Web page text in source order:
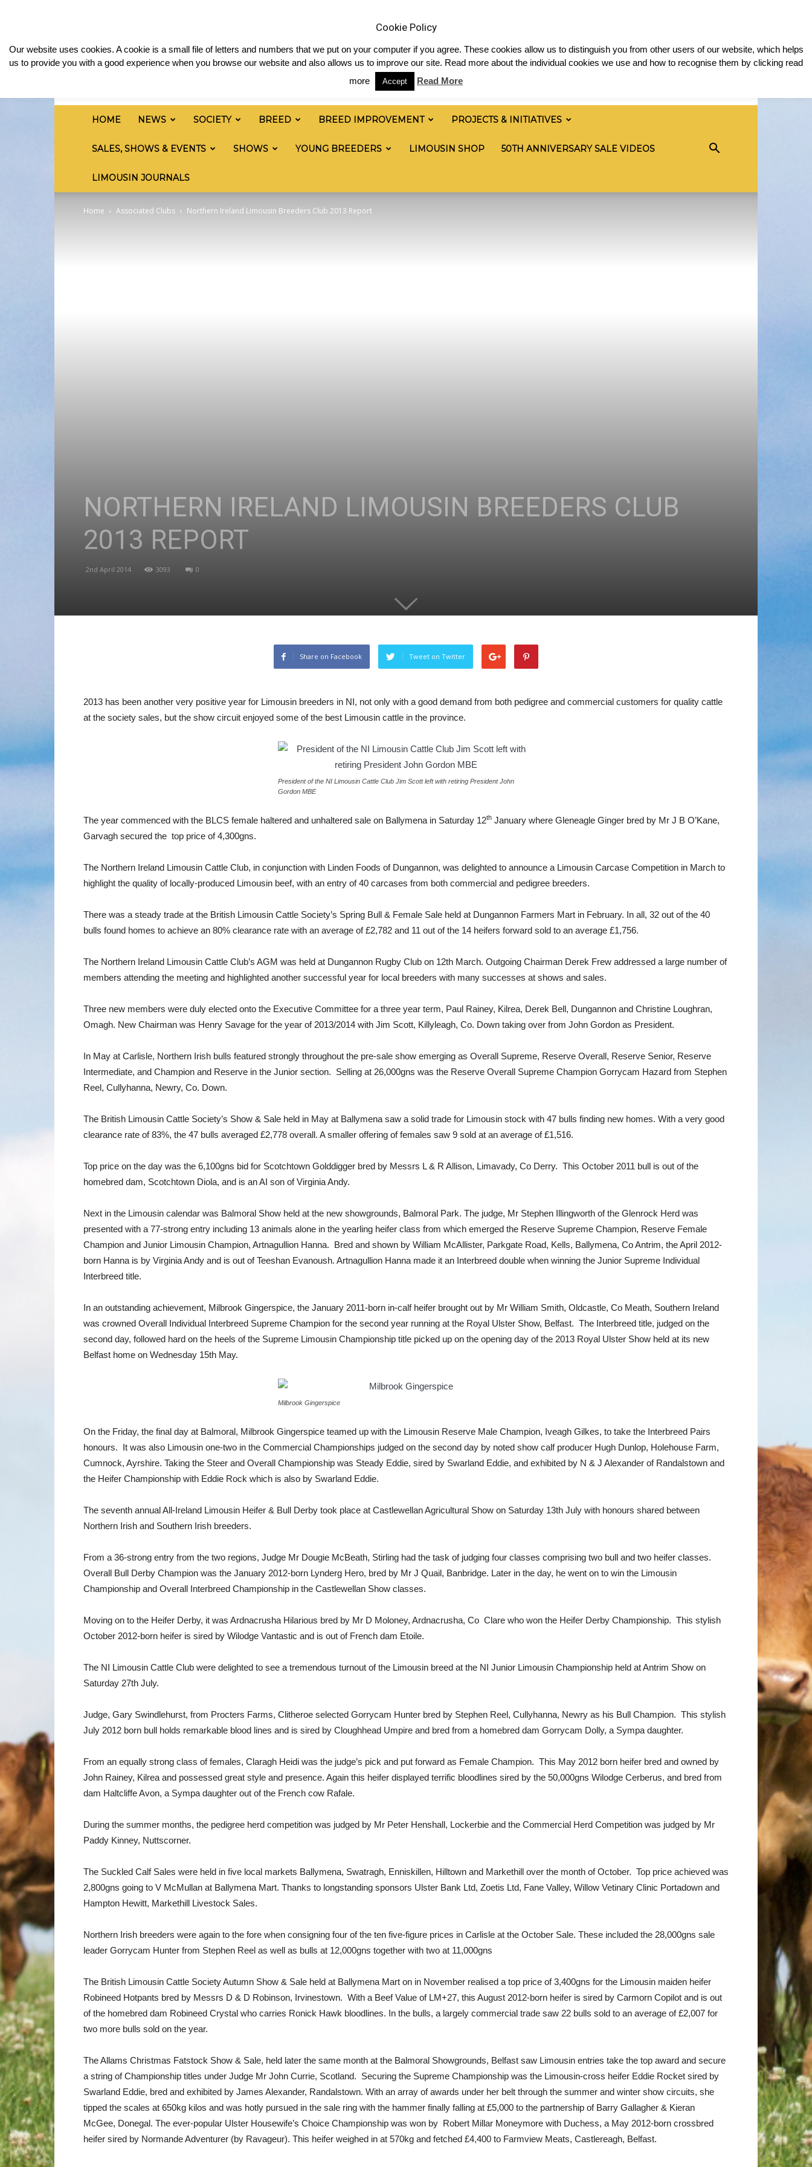
Limousin
Cattle
HOME NEWS SOCIETY BREED BREED IMPROVEMENT PROJECTS & INITIATIVES
SALES, SHOWS & EVENTS SHOWS YOUNG BREEDERS LIMOUSIN SHOP 50TH ANNIVERSARY SALE VIDEOS
LIMOUSIN JOURNALS
Home Associated Clubs Northern Ireland Limousin Breeders Club 2013 Report
NORTHERN IRELAND LIMOUSIN BREEDERS CLUB
2013 REPORT
2nd April 2014 3093 0
Share on Facebook Tweet on Twitter
2013 has been another very positive year for Limousin breeders in NI, not only with a good demand from both pedigree and commercial customers for quality cattle
at the society sales, but the show circuit enjoyed some of the best Limousin cattle in the province.
President of the NI Limousin Cattle Club Jim Scott left with retiring President John
Gordon MBE
The year commenced with the BLCS female haltered and unhaltered sale on Ballymena in Saturday 12th January where Gleneagle Ginger bred by Mr J B O’Kane,
Garvagh secured the top price of 4,300gns.
The Northern Ireland Limousin Cattle Club, in conjunction with Linden Foods of Dungannon, was delighted to announce a Limousin Carcase Competition in March to
highlight the quality of locally-produced Limousin beef, with an entry of 40 carcases from both commercial and pedigree breeders.
There was a steady trade at the British Limousin Cattle Society’s Spring Bull & Female Sale held at Dungannon Farmers Mart in February. In all, 32 out of the 40
bulls found homes to achieve an 80% clearance rate with an average of £2,782 and 11 out of the 14 heifers forward sold to an average £1,756.
The Northern Ireland Limousin Cattle Club’s AGM was held at Dungannon Rugby Club on 12th March. Outgoing Chairman Derek Frew addressed a large number of
members attending the meeting and highlighted another successful year for local breeders with many successes at shows and sales.
Three new members were duly elected onto the Executive Committee for a three year term, Paul Rainey, Kilrea, Derek Bell, Dungannon and Christine Loughran,
Omagh. New Chairman was Henry Savage for the year of 2013/2014 with Jim Scott, Killyleagh, Co. Down taking over from John Gordon as President.
In May at Carlisle, Northern Irish bulls featured strongly throughout the pre-sale show emerging as Overall Supreme, Reserve Overall, Reserve Senior, Reserve
Intermediate, and Champion and Reserve in the Junior section. Selling at 26,000gns was the Reserve Overall Supreme Champion Gorrycam Hazard from Stephen
Reel, Cullyhanna, Newry, Co. Down.
The British Limousin Cattle Society’s Show & Sale held in May at Ballymena saw a solid trade for Limousin stock with 47 bulls finding new homes. With a very good
clearance rate of 83%, the 47 bulls averaged £2,778 overall. A smaller offering of females saw 9 sold at an average of £1,516.
Top price on the day was the 6,100gns bid for Scotchtown Golddigger bred by Messrs L & R Allison, Limavady, Co Derry. This October 2011 bull is out of the
homebred dam, Scotchtown Diola, and is an AI son of Virginia Andy.
Next in the Limousin calendar was Balmoral Show held at the new showgrounds, Balmoral Park. The judge, Mr Stephen Illingworth of the Glenrock Herd was
presented with a 77-strong entry including 13 animals alone in the yearling heifer class from which emerged the Reserve Supreme Champion, Reserve Female
Champion and Junior Limousin Champion, Artnagullion Hanna. Bred and shown by William McAllister, Parkgate Road, Kells, Ballymena, Co Antrim, the April 2012-
born Hanna is by Virginia Andy and is out of Teeshan Evanoush. Artnagullion Hanna made it an Interbreed double when winning the Junior Supreme Individual
Interbreed title.
In an outstanding achievement, Milbrook Gingerspice, the January 2011-born in-calf heifer brought out by Mr William Smith, Oldcastle, Co Meath, Southern Ireland
was crowned Overall Individual Interbreed Supreme Champion for the second year running at the Royal Ulster Show, Belfast. The Interbreed title, judged on the
second day, followed hard on the heels of the Supreme Limousin Championship title picked up on the opening day of the 2013 Royal Ulster Show held at its new
Belfast home on Wednesday 15th May.
Milbrook Gingerspice
On the Friday, the final day at Balmoral, Milbrook Gingerspice teamed up with the Limousin Reserve Male Champion, Iveagh Gilkes, to take the Interbreed Pairs
honours. It was also Limousin one-two in the Commercial Championships judged on the second day by noted show calf producer Hugh Dunlop, Holehouse Farm,
Cumnock, Ayrshire. Taking the Steer and Overall Championship was Steady Eddie, sired by Swarland Eddie, and exhibited by N & J Alexander of Randalstown and
the Heifer Championship with Eddie Rock which is also by Swarland Eddie.
The seventh annual All-Ireland Limousin Heifer & Bull Derby took place at Castlewellan Agricultural Show on Saturday 13th July with honours shared between
Northern Irish and Southern Irish breeders.
From a 36-strong entry from the two regions, Judge Mr Dougie McBeath, Stirling had the task of judging four classes comprising two bull and two heifer classes.
Overall Bull Derby Champion was the January 2012-born Lynderg Hero, bred by Mr J Quail, Banbridge. Later in the day, he went on to win the Limousin
Championship and Overall Interbreed Championship in the Castlewellan Show classes.
Moving on to the Heifer Derby, it was Ardnacrusha Hilarious bred by Mr D Moloney, Ardnacrusha, Co Clare who won the Heifer Derby Championship. This stylish
October 2012-born heifer is sired by Wilodge Vantastic and is out of French dam Etoile.
The NI Limousin Cattle Club were delighted to see a tremendous turnout of the Limousin breed at the NI Junior Limousin Championship held at Antrim Show on
Saturday 27th July.
Judge, Gary Swindlehurst, from Procters Farms, Clitheroe selected Gorrycam Hunter bred by Stephen Reel, Cullyhanna, Newry as his Bull Champion. This stylish
July 2012 born bull holds remarkable blood lines and is sired by Cloughhead Umpire and bred from a homebred dam Gorrycam Dolly, a Sympa daughter.
From an equally strong class of females, Claragh Heidi was the judge’s pick and put forward as Female Champion. This May 2012 born heifer bred and owned by
John Rainey, Kilrea and possessed great style and presence. Again this heifer displayed terrific bloodlines sired by the 50,000gns Wilodge Cerberus, and bred from
dam Haltcliffe Avon, a Sympa daughter out of the French cow Rafale.
During the summer months, the pedigree herd competition was judged by Mr Peter Henshall, Lockerbie and the Commercial Herd Competition was judged by Mr
Paddy Kinney, Nuttscorner.
The Suckled Calf Sales were held in five local markets Ballymena, Swatragh, Enniskillen, Hilltown and Markethill over the month of October. Top price achieved was
2,800gns going to V McMullan at Ballymena Mart. Thanks to longstanding sponsors Ulster Bank Ltd, Zoetis Ltd, Fane Valley, Willow Vetinary Clinic Portadown and
Hampton Hewitt, Markethill Livestock Sales.
Northern Irish breeders were again to the fore when consigning four of the ten five-figure prices in Carlisle at the October Sale. These included the 28,000gns sale
leader Gorrycam Hunter from Stephen Reel as well as bulls at 12,000gns together with two at 11,000gns
The British Limousin Cattle Society Autumn Show & Sale held at Ballymena Mart on in November realised a top price of 3,400gns for the Limousin maiden heifer
Robineed Hotpants bred by Messrs D & D Robinson, Irvinestown. With a Beef Value of LM+27, this August 2012-born heifer is sired by Carmorn Copilot and is out
of the homebred dam Robineed Crystal who carries Ronick Hawk bloodlines. In the bulls, a largely commercial trade saw 22 bulls sold to an average of £2,007 for
two more bulls sold on the year.
The Allams Christmas Fatstock Show & Sale, held later the same month at the Balmoral Showgrounds, Belfast saw Limousin entries take the top award and secure
a string of Championship titles under Judge Mr John Currie, Scotland. Securing the Supreme Championship was the Limousin-cross heifer Eddie Rocket sired by
Swarland Eddie, bred and exhibited by James Alexander, Randalstown. With an array of awards under her belt through the summer and winter show circuits, she
tipped the scales at 650kg kilos and was hotly pursued in the sale ring with the hammer finally falling at £5,000 to the partnership of Barry Gallagher & Kieran
McGee, Donegal. The ever-popular Ulster Housewife’s Choice Championship was won by Robert Millar Moneymore with Duchess, a May 2012-born crossbred
heifer sired by Normande Adventurer (by Ravageur). This heifer weighed in at 570kg and fetched £4,400 to Farmview Meats, Castlereagh, Belfast.
Cookie Policy
Our website uses cookies. A cookie is a small file of letters and numbers that we put on your computer if you agree. These cookies allow us to distinguish you from other users of our website, which helps
us to provide you with a good experience when you browse our website and also allows us to improve our site. Read more about the individual cookies we use and how to recognise them by clicking read
more
Accept Read More